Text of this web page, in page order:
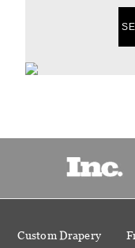
Custom Drapery